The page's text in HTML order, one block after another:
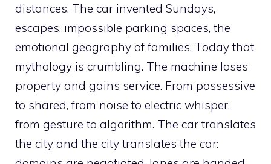
distances. The car invented Sundays,
escapes, impossible parking spaces, the
emotional geography of families. Today that
mythology is crumbling. The machine loses
property and gains service. From possessive
to shared, from noise to electric whisper,
from gesture to algorithm. The car translates
the city and the city translates the car: